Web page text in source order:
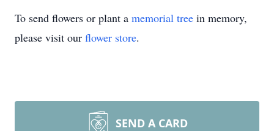
To send flowers or plant a memorial tree in memory,
please visit our flower store.
SEND A CARD